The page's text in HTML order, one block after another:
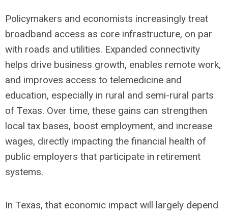
Policymakers and economists increasingly treat
broadband access as core infrastructure, on par
with roads and utilities. Expanded connectivity
helps drive business growth, enables remote work,
and improves access to telemedicine and
education, especially in rural and semi-rural parts
of Texas. Over time, these gains can strengthen
local tax bases, boost employment, and increase
wages, directly impacting the financial health of
public employers that participate in retirement
systems.
In Texas, that economic impact will largely depend